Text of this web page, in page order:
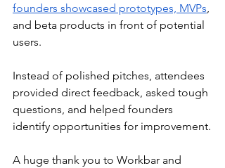
founders showcased prototypes, MVPs,
and beta products in front of potential
users.
Instead of polished pitches, attendees
provided direct feedback, asked tough
questions, and helped founders
identify opportunities for improvement.
A huge thank you to Workbar and